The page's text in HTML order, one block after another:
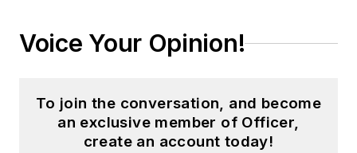
Voice Your Opinion!
To join the conversation, and become
an exclusive member of Officer,
create an account today!